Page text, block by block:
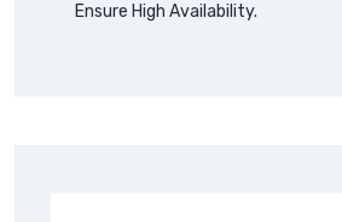
Ensure High Availability.